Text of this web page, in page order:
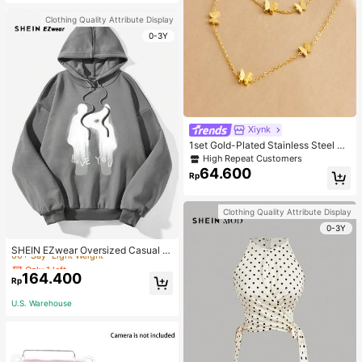
Clothing Quality Attribute Display
0-3Y
SHEIN EZwear Oversized Casual P
eople & Letter Graphic Hoodie Swe
atshirt For Women, Autumn/Winter
Only 1 left
60+ Say "Light Weight"
Only 1 left
60+ Say "Light Weight"
Only 1 left
60+ Say "Light Weight"
60+ Say "Light Weight"
Rp164.400
U.S. Warehouse
Xiynk
1set Gold-Plated Stainless Steel Bu
tterfly Earrings, Necklace, Bracelet
Jewelry Set
High Repeat Customers
Rp64.600
Clothing Quality Attribute Display
0-3Y